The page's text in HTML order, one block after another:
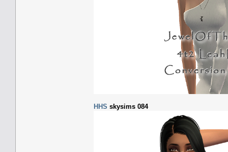
HHS skysims 084